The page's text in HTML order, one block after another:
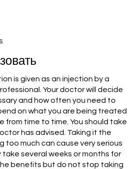
is given as an injection by a
Your doctor will decide
and how often you need to
on what you are being treated
from time to time. You should take
has advised. Taking it the
too much can cause very serious
several weeks or months for
benefits but do not stop taking